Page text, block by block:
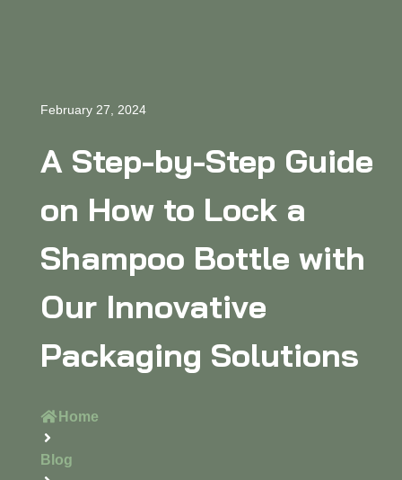
February 27, 2024
A Step-by-Step Guide
on How to Lock a
Shampoo Bottle with
Our Innovative
Packaging Solutions
Home
Blog